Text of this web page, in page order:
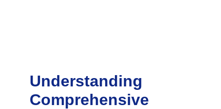
Understanding
Comprehensive